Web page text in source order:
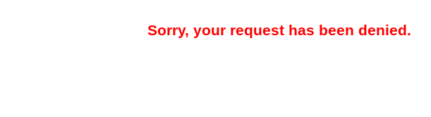
Sorry, your request has been denied.